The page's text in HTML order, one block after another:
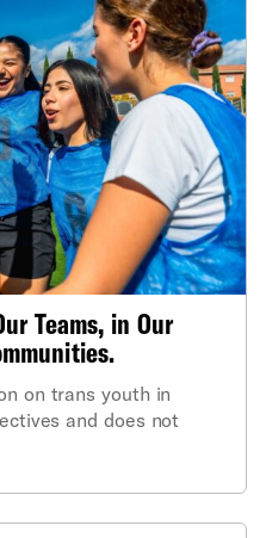
Teams, in Our
on trans youth in
and does not